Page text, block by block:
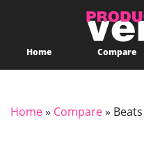
Home Compare
Home» Compare»